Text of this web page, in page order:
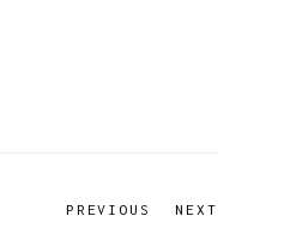
PREVIOUS NEXT